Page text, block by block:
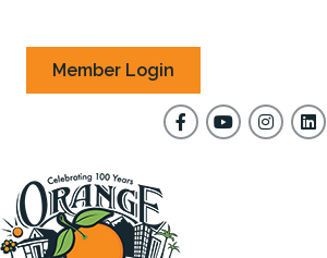
Member Login
FacebookYouTubeInstagram